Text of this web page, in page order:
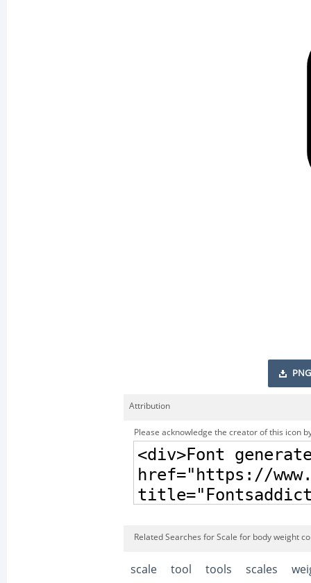
PNG
Attribution
Please acknowledge the creator of this icon
Related Searches for Scale for body weight
scale tool tools scales